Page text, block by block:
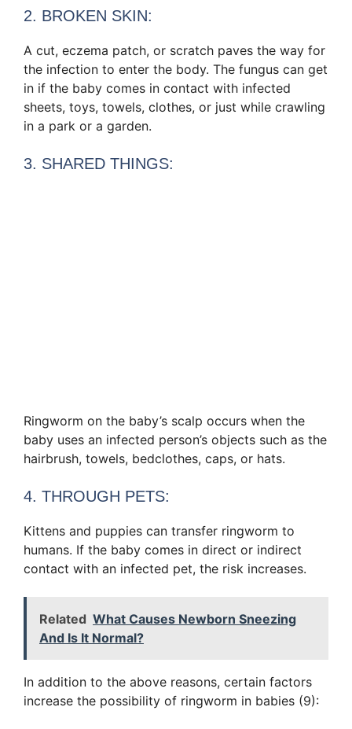
2. BROKEN SKIN:
A cut, eczema patch, or scratch paves the way for
the infection to enter the body. The fungus can get
in if the baby comes in contact with infected
sheets, toys, towels, clothes, or just while crawling
in a park or a garden.
3. SHARED THINGS:
Ringworm on the baby’s scalp occurs when the
baby uses an infected person’s objects such as the
hairbrush, towels, bedclothes, caps, or hats.
4. THROUGH PETS:
Kittens and puppies can transfer ringworm to
humans. If the baby comes in direct or indirect
contact with an infected pet, the risk increases.
Related What Causes Newborn Sneezing
And Is It Normal?
In addition to the above reasons, certain factors
increase the possibility of ringworm in babies (9):